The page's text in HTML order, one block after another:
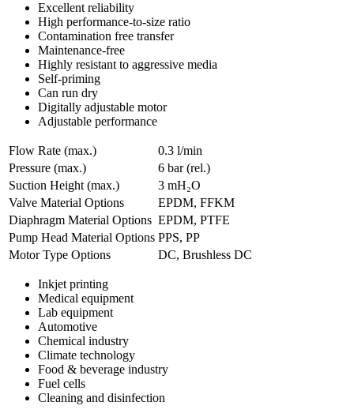
Excellent reliability
High performance-to-size ratio
Contamination free transfer
Maintenance-free
Highly resistant to aggressive media
Self-priming
Can run dry
Digitally adjustable motor
Adjustable performance
Flow Rate (max.)
0.3 l/min
Pressure (max.)
6 bar (rel.)
Suction Height (max.)
3 mH₂O
Valve Material Options
EPDM, FFKM
Diaphragm Material Options EPDM, PTFE
Pump Head Material Options PPS, PP
Motor Type Options
DC, Brushless DC
Inkjet printing
Medical equipment
Lab equipment
Automotive
Chemical industry
Climate technology
Food & beverage industry
Fuel cells
Cleaning and disinfection